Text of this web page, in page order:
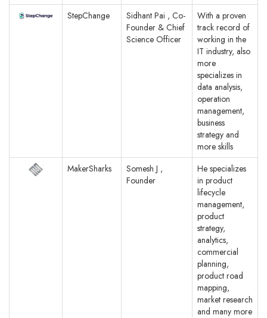
StepChange
Sidhant Pai , Co-
Founder & Chief
Science Officer
With a proven
track record of
working in the
IT industry, also
more
specializes in
data analysis,
operation
management,
business
strategy and
more skills
MakerSharks
Somesh J ,
Founder
He specializes
in product
lifecycle
management,
product
strategy,
analytics,
commercial
planning,
product road
mapping,
market research
and many more